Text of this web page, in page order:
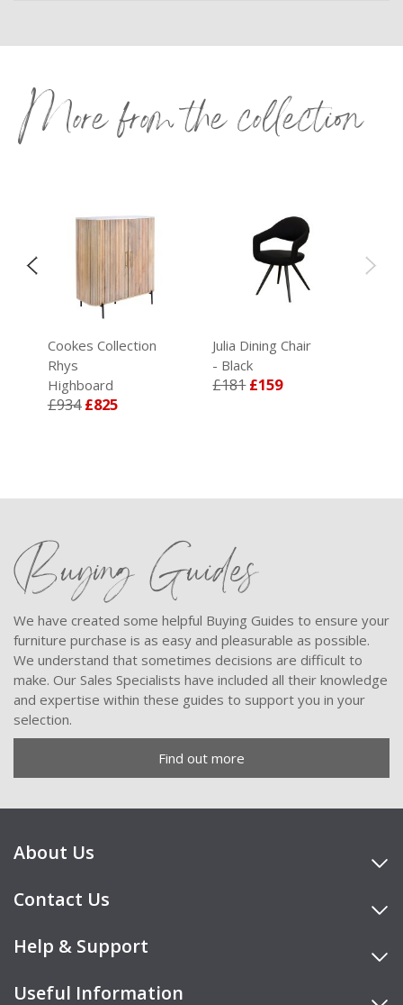
More from the collection
Cookes Collection
Rhys
Highboard
£934 £825
Julia Dining Chair
- Black
£181 £159
Buying Guides
We have created some helpful Buying Guides to ensure your
furniture purchase is as easy and pleasurable as possible.
We understand that sometimes decisions are difficult to
make. Our Sales Specialists have included all their knowledge
and expertise within these guides to support you in your
selection.
Find out more
About Us
Contact Us
Help & Support
Useful Information